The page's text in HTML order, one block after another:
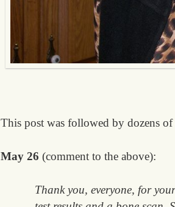
This post was followed by dozens
May 26 (comment to the above):
Thank you, everyone, for